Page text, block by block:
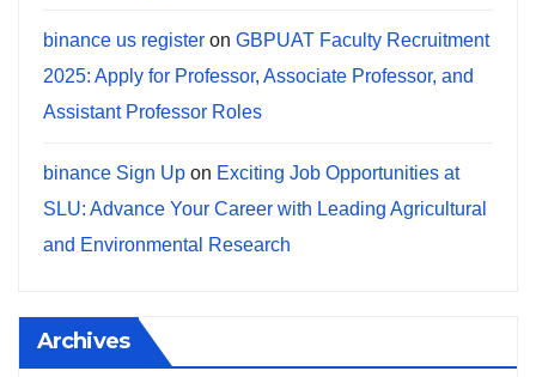
binance us register on GBPUAT Faculty Recruitment
2025: Apply for Professor, Associate Professor, and
Assistant Professor Roles
binance Sign Up on Exciting Job Opportunities at
SLU: Advance Your Career with Leading Agricultural
and Environmental Research
Archives